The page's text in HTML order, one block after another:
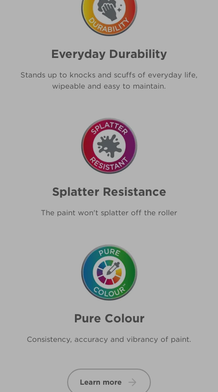
Everyday Durability
Stands up to knocks and scuffs of everyday life,
wipeable and easy to maintain.
Splatter Resistance
The paint won't splatter off the roller
Pure Colour
Consistency, accuracy and vibrancy of paint.
Learn more